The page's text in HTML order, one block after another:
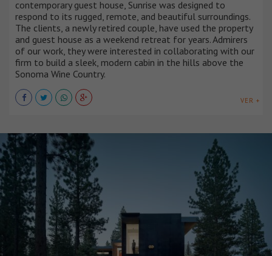
contemporary guest house, Sunrise was designed to
respond to its rugged, remote, and beautiful surroundings.
The clients, a newly retired couple, have used the property
and guest house as a weekend retreat for years. Admirers
of our work, they were interested in collaborating with our
firm to build a sleek, modern cabin in the hills above the
Sonoma Wine Country.
VER +